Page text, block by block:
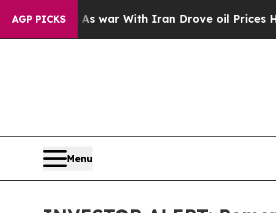
AGP PICKS
Didn’t As war With Iran Drove oil Prices
Menu